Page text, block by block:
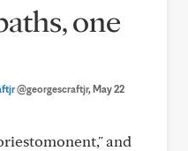
one
@georgescraftjr, May 22
and